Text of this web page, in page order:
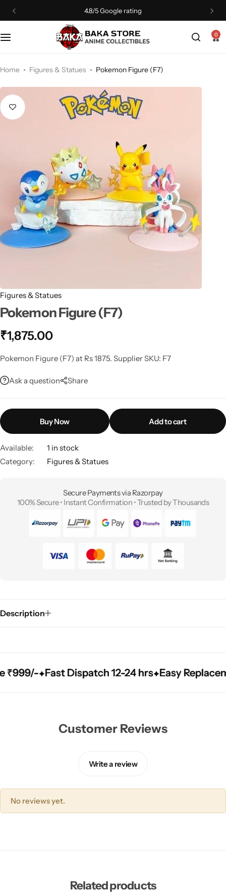
4.8/5 Google rating
0
Home Figures & Statues Pokemon Figure (F7)
Figures & Statues
Pokemon Figure (F7)
₹1,875.00
Pokemon Figure (F7) at Rs 1875. Supplier SKU: F7
Ask a question Share
Buy Now Add to cart
Available:
1 in stock
Category:
Figures & Statues
Secure Payments via Razorpay
100% Secure • Instant Confirmation • Trusted by Thousands
Description
Fast Dispatch 12-24 hrs Easy
Fast Dispatch 12-24 hrs Easy
Fast Dispatch 12-24 hrs Easy
Customer Reviews
Write a review
No reviews yet.
Related products